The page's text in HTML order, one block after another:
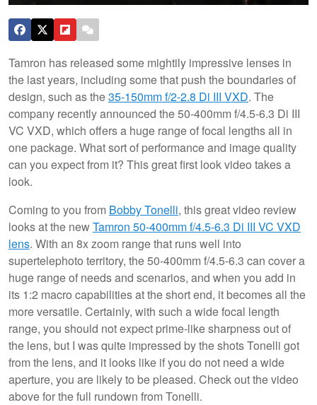
Tamron has released some mightily impressive lenses in
the last years, including some that push the boundaries of
design, such as the35-150mm f/2-2.8 Di III VXD. The
company recently announced the 50-400mm f/4.5-6.3 Di III
VC VXD, which offers a huge range of focal lengths all in
one package. What sort of performance and image quality
can you expect from it? This great first look video takes a
look.
Coming to you from Bobby Tonelli, this great video review
looks at the newTamron 50-400mm f/4.5-6.3 Di III VC VXD
lens. With an 8x zoom range that runs well into
supertelephoto territory, the 50-400mm f/4.5-6.3 can cover a
huge range of needs and scenarios, and when you add in
its 1:2 macro capabilities at the short end, it becomes all the
more versatile. Certainly, with such a wide focal length
range, you should not expect prime-like sharpness out of
the lens, but I was quite impressed by the shots Tonelli got
from the lens, and it looks like if you do not need a wide
aperture, you are likely to be pleased. Check out the video
above for the full rundown from Tonelli.